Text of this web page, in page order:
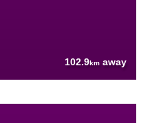
102.9km away